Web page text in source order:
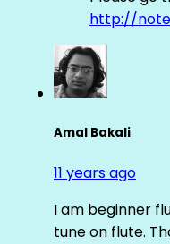
http://
Amal Bakali
11 years ago
I am beginner
tune on flute.